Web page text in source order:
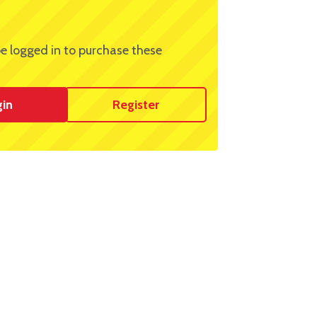
logged in to purchase these
Register